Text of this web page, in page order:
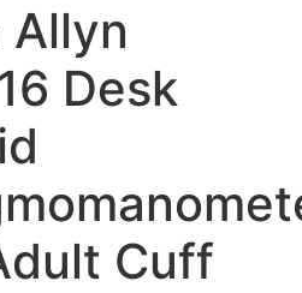
Allyn
Desk
Cuff